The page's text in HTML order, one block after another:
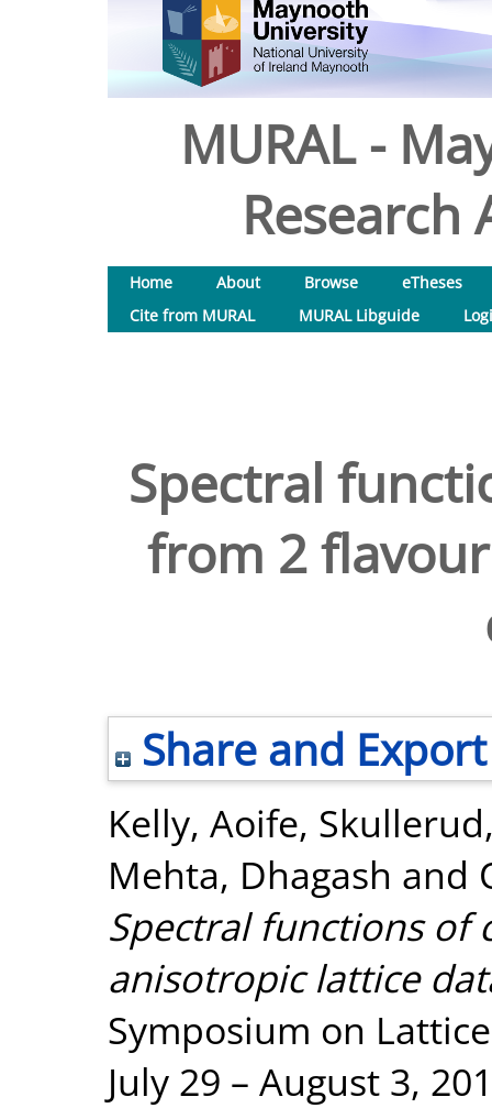
MURAL -
Research
Home About Browse
eTheses
Cite from MURAL
MURAL Libguide
Spectral
from 2
Share and Export
Kelly, Aoife,
Mehta, Dhagash and
Spectral functions
anisotropic lattice
Symposium on
July 29 – August 3,